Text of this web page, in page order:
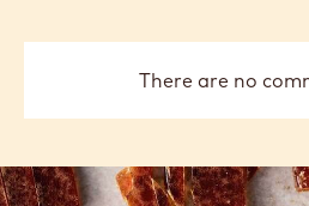
There are no